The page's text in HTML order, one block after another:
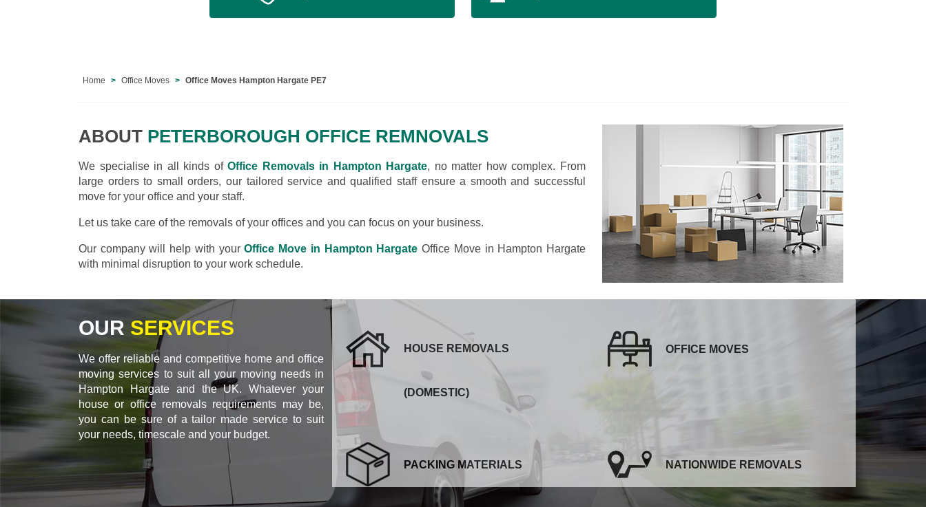
Home Office Moves Office Moves Hampton Hargate PE7
ABOUT PETERBOROUGH OFFICE REMNOVALS
We specialise in all kinds ofOffice Removals in Hampton Hargate, no matter how complex. From
large orders to small orders, our tailored service and qualified staff ensure a smooth and successful
move for your office and your staff.
Let us take care of the removals of your offices and you can focus on your business.
Our company will help with yourOffice Move in Hampton Hargate Office Move in Hampton Hargate
with minimal disruption to your work schedule.
OUR SERVICES
We offer reliable and competitive home and office
moving services to suit all your moving needs in
Hampton Hargate and the UK. Whatever your
house or office removals requirements may be,
you can be sure of a tailor made service to suit
your needs, timescale and your budget.
HOUSE REMOVALS
(DOMESTIC)
OFFICE MOVES
PACKING MATERIALS NATIONWIDE REMOVALS